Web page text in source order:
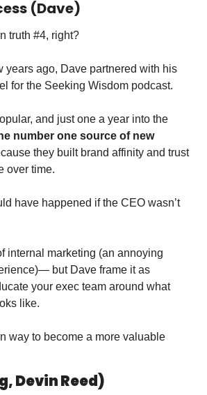
(Dave)
truth #4, right?
years ago, Dave partnered with his
for the Seeking Wisdom podcast.
and just one a year into the
number one source of new
they built brand affinity and trust
over time.
have happened if the CEO wasn’t
internal marketing (an annoying
but Dave frame it as
your exec team around what
like.
way to become a more valuable
Devin Reed)